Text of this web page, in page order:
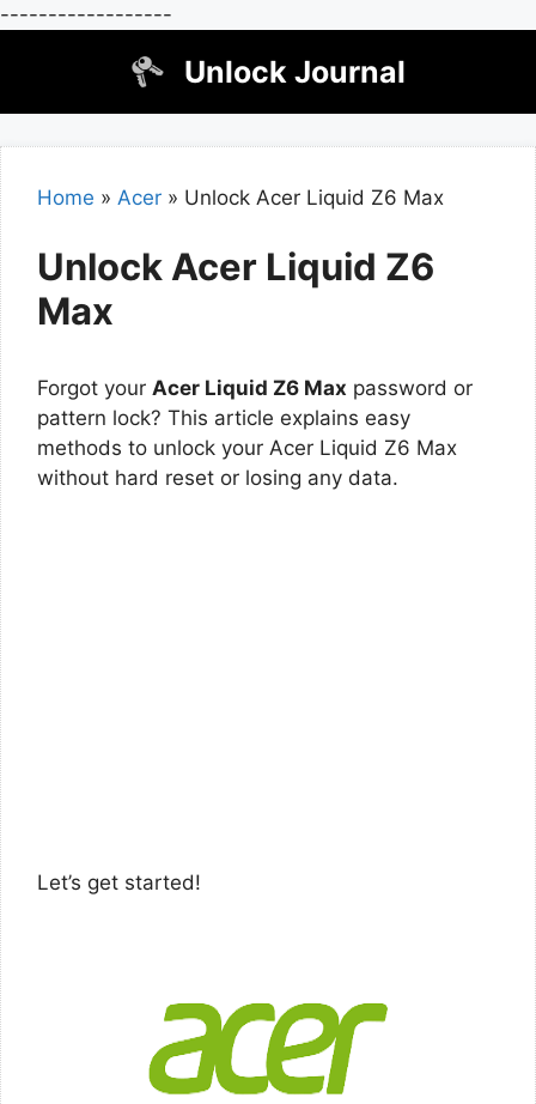
------------------
Unlock Journal
Home » Acer » Unlock Acer Liquid Z6 Max
Unlock Acer Liquid Z6
Max
Forgot your Acer Liquid Z6 Max password or
pattern lock? This article explains easy
methods to unlock your Acer Liquid Z6 Max
without hard reset or losing any data.
Let’s get started!